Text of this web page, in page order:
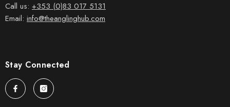
Call us: +353 (0)83 017 5131
Email: info@theanglinghub.com
Stay Connected